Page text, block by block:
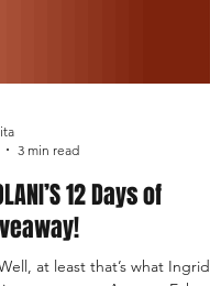
3 min read
12 Days of